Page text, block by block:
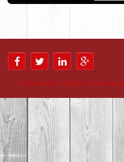
© Basketville. All Rights